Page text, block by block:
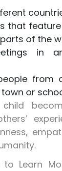
that
of the
in
from
or
to Learn